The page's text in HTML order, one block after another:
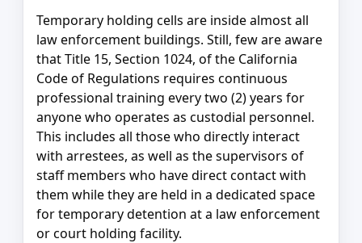
Temporary holding cells are inside almost all
law enforcement buildings. Still, few are aware
that Title 15, Section 1024, of the California
Code of Regulations requires continuous
professional training every two (2) years for
anyone who operates as custodial personnel.
This includes all those who directly interact
with arrestees, as well as the supervisors of
staff members who have direct contact with
them while they are held in a dedicated space
for temporary detention at a law enforcement
or court holding facility.